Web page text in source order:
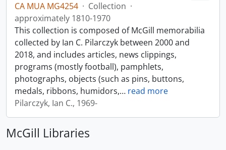
CA MUA MG4254 · Collection ·
approximately 1810-1970
This collection is composed of McGill memorabilia
collected by Ian C. Pilarczyk between 2000 and
2018, and includes articles, news clippings,
programs (mostly football), pamphlets,
photographs, objects (such as pins, buttons,
medals, ribbons, humidors,… read more
Pilarczyk, Ian C., 1969-
McGill Libraries